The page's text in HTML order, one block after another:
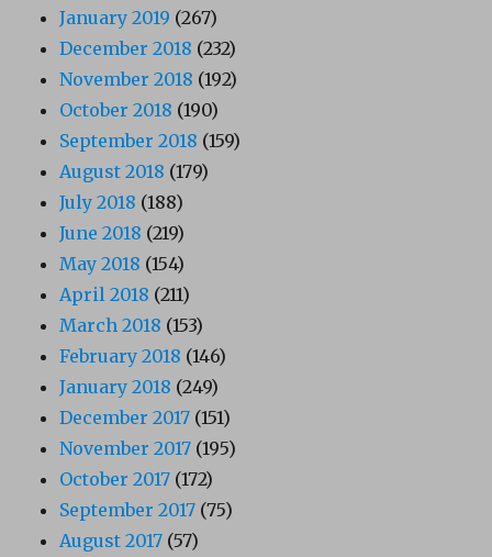
January 2019 (267)
December 2018 (232)
November 2018 (192)
October 2018 (190)
September 2018 (159)
August 2018 (179)
July 2018 (188)
June 2018 (219)
May 2018 (154)
April 2018 (211)
March 2018 (153)
February 2018 (146)
January 2018 (249)
December 2017 (151)
November 2017 (195)
October 2017 (172)
September 2017 (75)
August 2017 (57)